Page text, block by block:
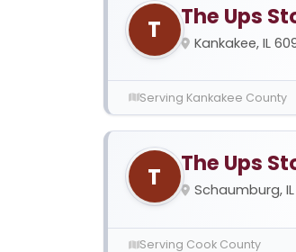
T The Ups
Kankakee, IL
Serving Kankakee County
T The Ups
Schaumburg, IL
Serving Cook County